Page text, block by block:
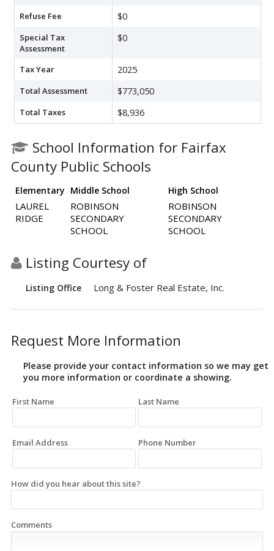
Refuse Fee $0
Special Tax
Assessment
$0
Tax Year 2025
Total Assessment $773,050
Total Taxes $8,936
School Information for Fairfax
County Public Schools
Elementary Middle School High School
LAUREL
RIDGE
ROBINSON
SECONDARY
SCHOOL
ROBINSON
SECONDARY
SCHOOL
Listing Courtesy of
Listing Office Long & Foster Real Estate, Inc.
Request More Information
Please provide your contact information so we may get
you more information or coordinate a showing.
First Name Last Name
Email Address Phone Number
How did you hear about this site?
Comments